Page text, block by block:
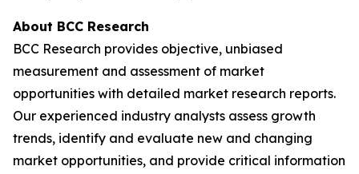
About BCC Research
BCC Research provides objective, unbiased
measurement and assessment of market
opportunities with detailed market research reports.
Our experienced industry analysts assess growth
trends, identify and evaluate new and changing
market opportunities, and provide critical information